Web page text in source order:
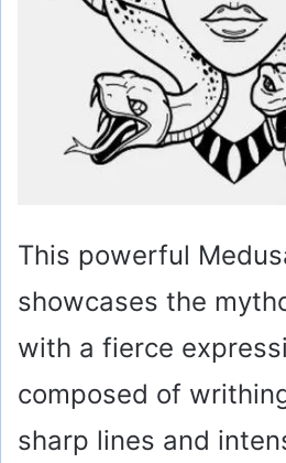
This powerful
showcases the
with a fierce
composed of
sharp lines and